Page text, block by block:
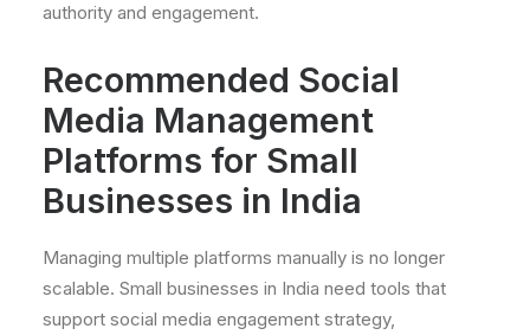
authority and engagement.
Recommended Social
Media Management
Platforms for Small
Businesses in India
Managing multiple platforms manually is no longer
scalable. Small businesses in India need tools that
support social media engagement strategy,